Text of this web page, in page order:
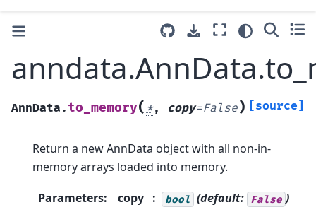
AnnData. to_memory( *, copy=False) [source]
Return a new AnnData object with all non-in-
memory arrays loaded into memory.
Parameters: copy bool (default: False )